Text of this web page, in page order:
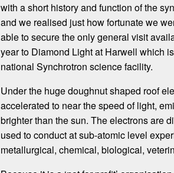
with a short history and function of the
and we realised just how fortunate we
able to secure the only general visit
year to Diamond Light at Harwell which
national Synchrotron science facility.
Under the huge doughnut shaped roof
accelerated to near the speed of light,
brighter than the sun. The electrons are
used to conduct at sub-atomic level
metallurgical, chemical, biological,